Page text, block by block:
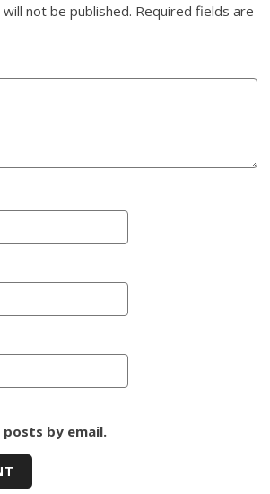
not be published. Required fields are
by email.